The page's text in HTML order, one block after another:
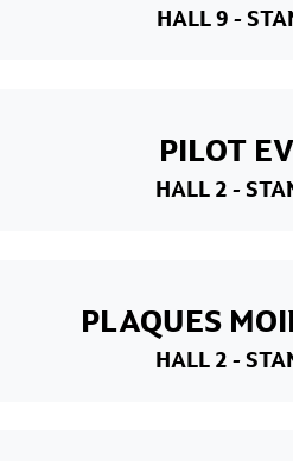
HALL 9 -
PILOT
HALL 2 -
PLAQUES
HALL 2 -